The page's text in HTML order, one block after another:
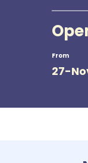
From
27-